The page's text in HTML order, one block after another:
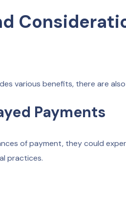
various benefits, there are
Payments
of payment, they could
practices.